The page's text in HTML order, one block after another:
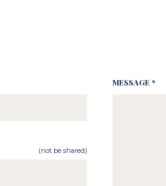
(not be shared)
MESSAGE *